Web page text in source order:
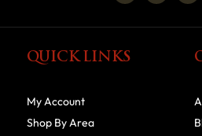
QUICK LINKS
My Account
Shop By Area